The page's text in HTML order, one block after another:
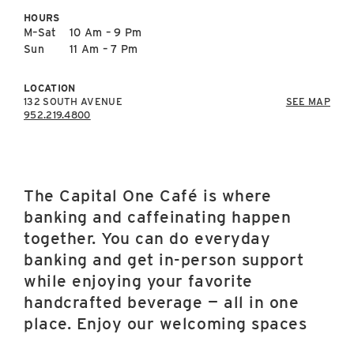
82nd St & 24th
Ave
HOURS
M–Sat
10 Am – 9 Pm
Sun
11 Am – 7 Pm
LOCATION
132 SOUTH AVENUE
952.219.4800
SEE MAP
The Capital One Café is where
banking and caffeinating happen
together. You can do everyday
banking and get in-person support
while enjoying your favorite
handcrafted beverage — all in one
place. Enjoy our welcoming spaces